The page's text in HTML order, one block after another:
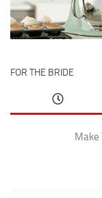
FOR THE BRIDE
Make